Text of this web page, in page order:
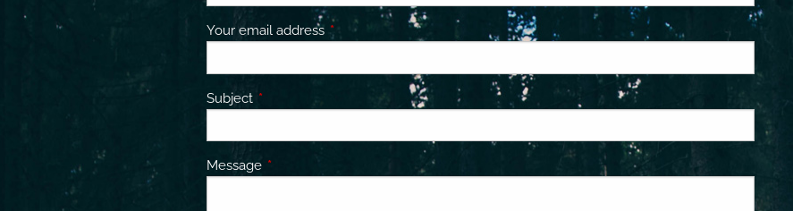
Your email address This field is required.
Subject This field is required.
Message This field is required.